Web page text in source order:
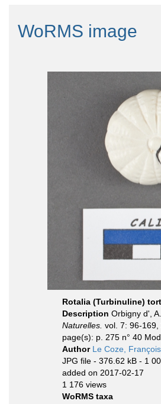
WoRMS image
Rotalia (Turbinuline)
Description Orbigny d',
Naturelles. vol. 7: 96-169,
page(s): p. 275 n° 40
Author Le Coze, François
JPG file - 376.62 kB - 1
added on 2017-02-17
1 176 views
WoRMS taxa